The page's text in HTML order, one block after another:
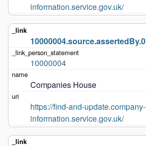
information.service.gov.uk/
10000004.source.assertedBy.0
10000004
Companies House
https://find-and-update.company-
information.service.gov.uk/